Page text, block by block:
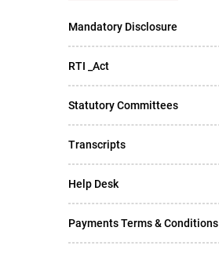
Mandatory Disclosure
RTI _Act
Statutory Committees
Transcripts
Help Desk
Payments Terms & Conditions